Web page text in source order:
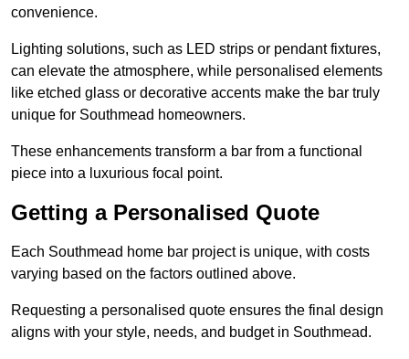
convenience.
Lighting solutions, such as LED strips or pendant fixtures,
can elevate the atmosphere, while personalised elements
like etched glass or decorative accents make the bar truly
unique for Southmead homeowners.
These enhancements transform a bar from a functional
piece into a luxurious focal point.
Getting a Personalised Quote
Each Southmead home bar project is unique, with costs
varying based on the factors outlined above.
Requesting a personalised quote ensures the final design
aligns with your style, needs, and budget in Southmead.